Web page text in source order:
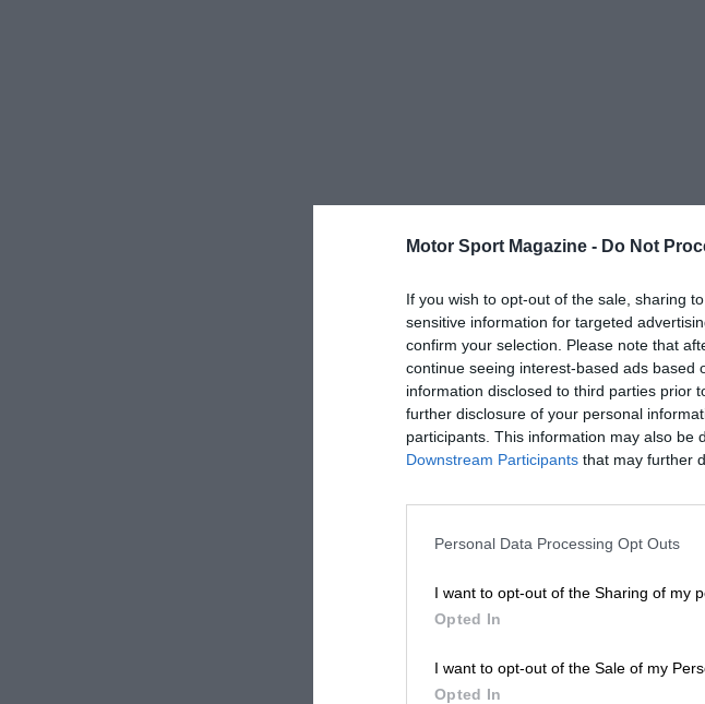
Motor Sport Magazine - Do Not
If you wish to opt-out of the sale, sharing
sensitive information for targeted
confirm your selection. Please note that
continue seeing interest-based ads based
information disclosed to third parties prior
further disclosure of your personal
participants. This information may also be
Downstream Participants that may further
Personal Data Processing Opt Outs
I want to opt-out of the Sharing of my
Opted In
I want to opt-out of the Sale of my
Opted In